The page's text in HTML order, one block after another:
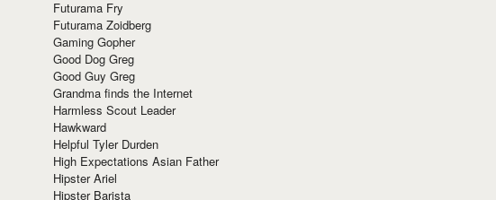
Futurama Fry
Futurama Zoidberg
Gaming Gopher
Good Dog Greg
Good Guy Greg
Grandma finds the Internet
Harmless Scout Leader
Hawkward
Helpful Tyler Durden
High Expectations Asian Father
Hipster Ariel
Hipster Barista